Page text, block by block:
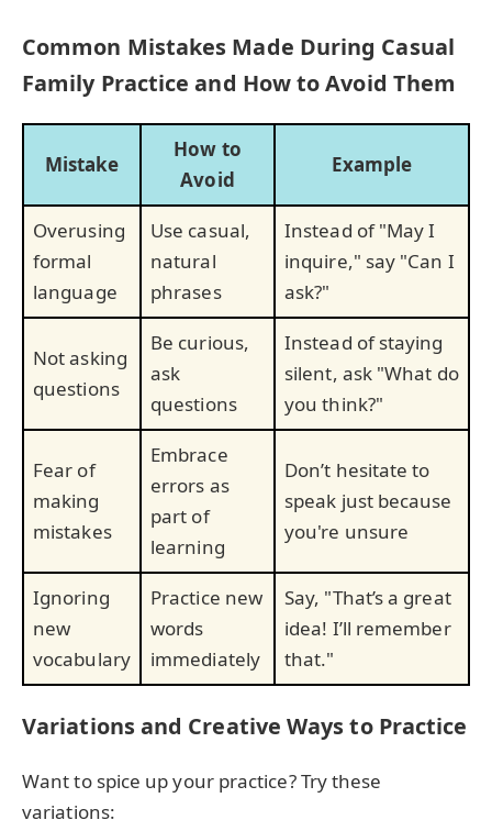
Common Mistakes Made During Casual
Family Practice and How to Avoid Them
Mistake
How to
Avoid
Example
Overusing
formal
language
Use casual,
natural
phrases
Instead of "May I
inquire," say "Can I
ask?"
Not asking
questions
Be curious,
ask
questions
Instead of staying
silent, ask "What do
you think?"
Fear of
making
mistakes
Embrace
errors as
part of
learning
Don’t hesitate to
speak just because
you're unsure
Ignoring
new
vocabulary
Practice new
words
immediately
Say, "That’s a great
idea! I’ll remember
that."
Variations and Creative Ways to Practice
Want to spice up your practice? Try these
variations: